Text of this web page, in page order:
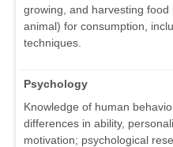
growing, and harvesting
animal) for consumption,
techniques.
Psychology
Knowledge of human
differences in ability,
motivation; psychological